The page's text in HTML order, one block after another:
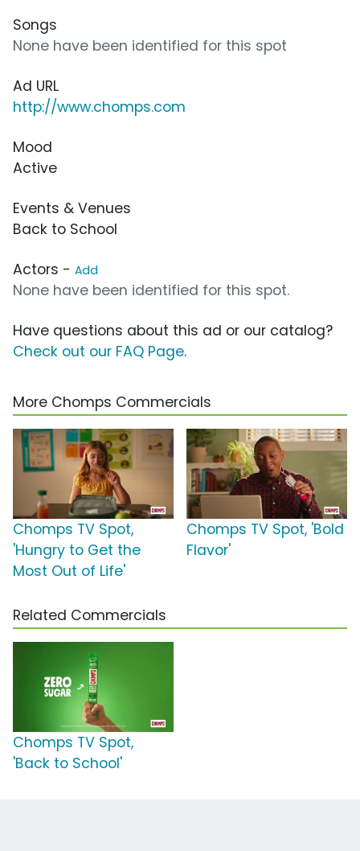
Songs
None have been identified for this spot
Ad URL
http://www.chomps.com
Mood
Active
Events & Venues
Back to School
Actors - Add
None have been identified for this spot.
Have questions about this ad or our catalog?
Check out our FAQ Page.
More Chomps Commercials
Chomps TV Spot,
'Hungry to Get the
Most Out of Life'
Chomps TV Spot, 'Bold
Flavor'
Related Commercials
Chomps TV Spot,
'Back to School'